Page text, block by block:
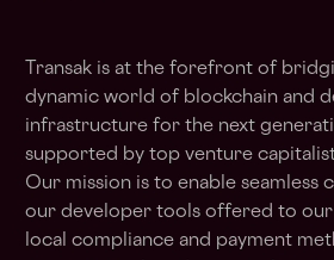
Transak is at the forefront of
dynamic world of blockchain and
infrastructure for the next
supported by top venture
Our mission is to enable
our developer tools offered to
local compliance and payment